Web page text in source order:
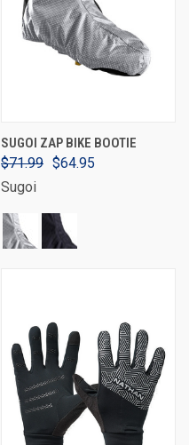
SUGOI ZAP BIKE BOOTIE
$71.99 $64.95
Sugoi